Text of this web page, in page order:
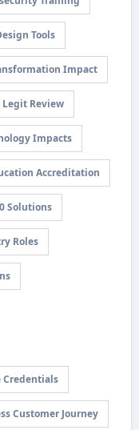
Tools
Impact
Legit Review
Impacts
Accreditation
Solutions
Roles
Credentials
Customer Journey